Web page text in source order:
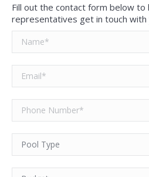
Fill out the contact form below to
representatives get in touch with